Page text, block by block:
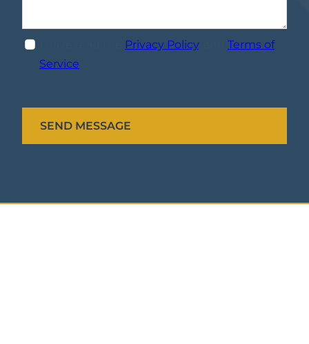
Privacy Policy, and Terms of
Service